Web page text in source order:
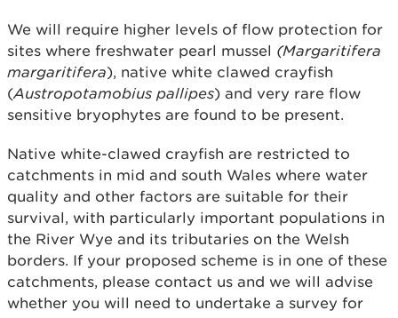
We will require higher levels of flow protection for
sites where freshwater pearl mussel (Margaritifera
margaritifera), native white clawed crayfish
(Austropotamobius pallipes) and very rare flow
sensitive bryophytes are found to be present.
Native white-clawed crayfish are restricted to
catchments in mid and south Wales where water
quality and other factors are suitable for their
survival, with particularly important populations in
the River Wye and its tributaries on the Welsh
borders. If your proposed scheme is in one of these
catchments, please contact us and we will advise
whether you will need to undertake a survey for